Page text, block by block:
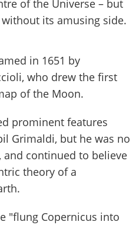
of the Universe – but
its amusing side.
in 1651 by
who drew the first
of the Moon.
prominent features
Grimaldi, but he was no
continued to believe
theory of a
"flung Copernicus into